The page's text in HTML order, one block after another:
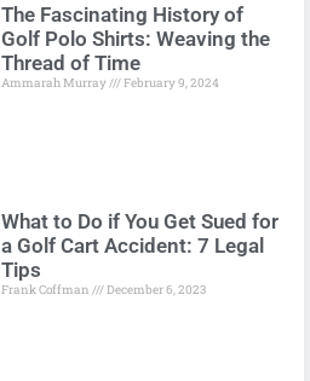
The Fascinating History of
Golf Polo Shirts: Weaving the
Thread of Time
Ammarah Murray February 9, 2024
What to Do if You Get Sued for
a Golf Cart Accident: 7 Legal
Tips
Frank Coffman December 6, 2023